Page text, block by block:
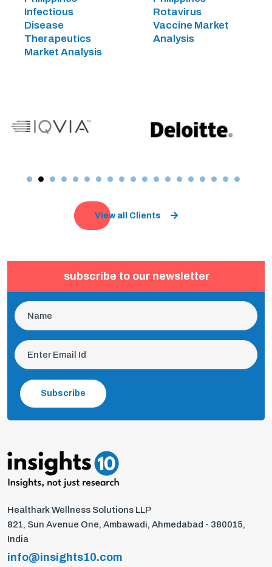
Infectious
Disease
Therapeutics
Market Analysis
Rotavirus
Vaccine Market
Analysis
View all Clients
subscribe to our newsletter
Subscribe
Healthark Wellness Solutions LLP
821, Sun Avenue One, Ambawadi, Ahmedabad - 380015,
India
info@insights10.com